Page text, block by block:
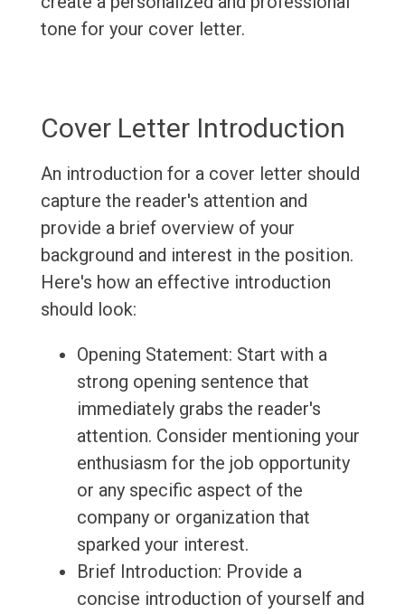
tone for your cover letter.
Cover Letter Introduction
An introduction for a cover letter should
capture the reader's attention and
provide a brief overview of your
background and interest in the position.
Here's how an effective introduction
should look:
Opening Statement: Start with a
strong opening sentence that
immediately grabs the reader's
attention. Consider mentioning your
enthusiasm for the job opportunity
or any specific aspect of the
company or organization that
sparked your interest.
Brief Introduction: Provide a
concise introduction of yourself and